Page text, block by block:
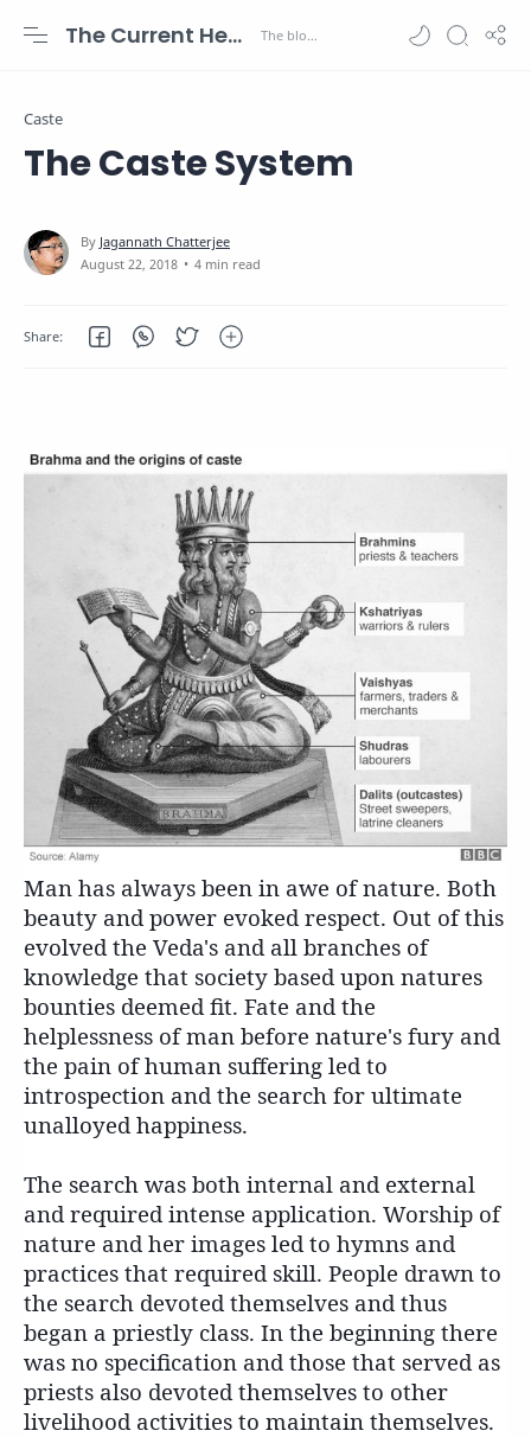
The Current Health Scenario
Caste
The Caste System
4 min read
Man has always been in awe of nature. Both
beauty and power evoked respect. Out of this
evolved the Veda's and all branches of
knowledge that society based upon natures
bounties deemed fit. Fate and the
helplessness of man before nature's fury and
the pain of human suffering led to
introspection and the search for ultimate
unalloyed happiness.
The search was both internal and external
and required intense application. Worship of
nature and her images led to hymns and
practices that required skill. People drawn to
the search devoted themselves and thus
began a priestly class. In the beginning there
was no specification and those that served as
priests also devoted themselves to other
livelihood activities to maintain themselves.